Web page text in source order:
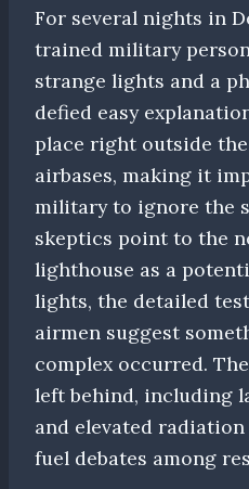
For several nights in
trained military
strange lights and a
defied easy
place right outside
airbases, making it
military to ignore the
skeptics point to the
lighthouse as a
lights, the detailed
airmen suggest
complex occurred.
left behind, including
and elevated
fuel debates among